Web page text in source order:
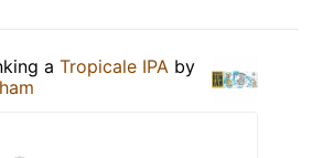
a Tropicale IPA by